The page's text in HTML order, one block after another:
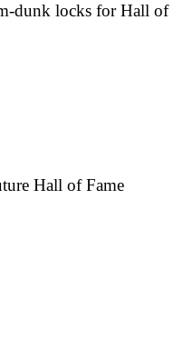
dunk locks for Hall of
Hall of Fame